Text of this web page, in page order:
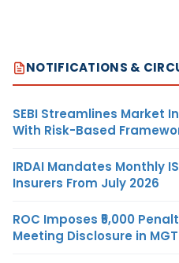
NOTIFICATIONS &
SEBI Streamlines Market
With Risk-Based
IRDAI Mandates Monthly
Insurers From July 2026
ROC Imposes ₹5,000
Meeting Disclosure in